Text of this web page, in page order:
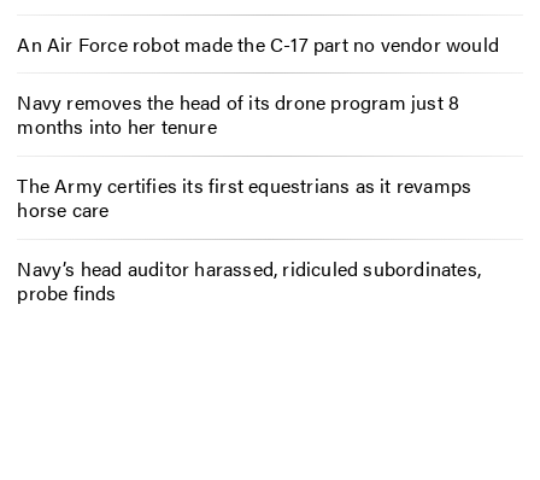
An Air Force robot made the C-17 part no vendor would
Navy removes the head of its drone program just 8
months into her tenure
The Army certifies its first equestrians as it revamps
horse care
Navy’s head auditor harassed, ridiculed subordinates,
probe finds